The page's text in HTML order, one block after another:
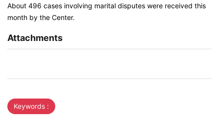
About 496 cases involving marital disputes were received this
month by the Center.
Attachments
Keywords :